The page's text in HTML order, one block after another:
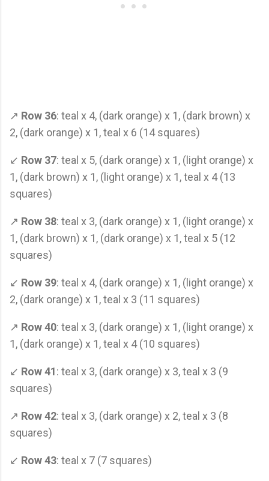
↗ Row 36: teal x 4, (dark orange) x 1, (dark brown) x
2, (dark orange) x 1, teal x 6 (14 squares)
↙ Row 37: teal x 5, (dark orange) x 1, (light orange) x
1, (dark brown) x 1, (light orange) x 1, teal x 4 (13
squares)
↗ Row 38: teal x 3, (dark orange) x 1, (light orange) x
1, (dark brown) x 1, (dark orange) x 1, teal x 5 (12
squares)
↙ Row 39: teal x 4, (dark orange) x 1, (light orange) x
2, (dark orange) x 1, teal x 3 (11 squares)
↗ Row 40: teal x 3, (dark orange) x 1, (light orange) x
1, (dark orange) x 1, teal x 4 (10 squares)
↙ Row 41: teal x 3, (dark orange) x 3, teal x 3 (9
squares)
↗ Row 42: teal x 3, (dark orange) x 2, teal x 3 (8
squares)
↙ Row 43: teal x 7 (7 squares)